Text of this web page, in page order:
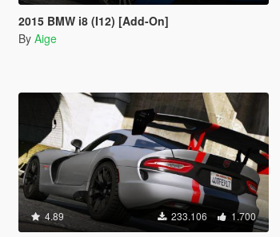
2015 BMW i8 (I12) [Add-On]
By Aige
4.89 233.106 1.700